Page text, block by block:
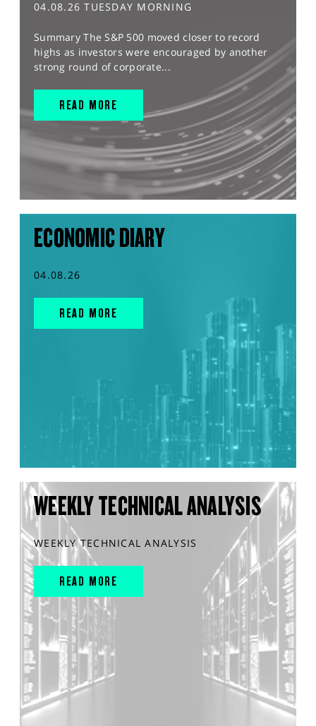
04.08.26 TUESDAY MORNING
Summary The S&P 500 moved closer to record
highs as investors were encouraged by another
strong round of corporate...
READ MORE
ECONOMIC DIARY
04.08.26
READ MORE
WEEKLY TECHNICAL ANALYSIS
WEEKLY TECHNICAL ANALYSIS
READ MORE